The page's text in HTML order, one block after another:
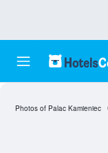
Photos of Palac Kamieniec